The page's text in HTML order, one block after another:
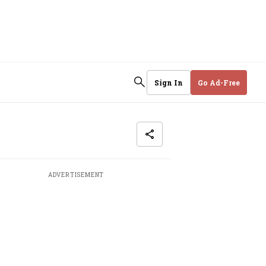
Sign In Go Ad-Free
ADVERTISEMENT